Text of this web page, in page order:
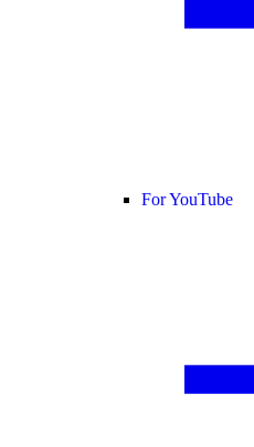
For YouTube